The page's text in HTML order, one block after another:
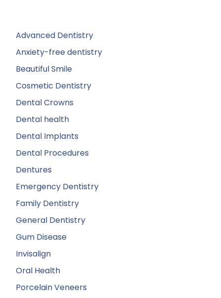
Advanced Dentistry
Anxiety-free dentistry
Beautiful Smile
Cosmetic Dentistry
Dental Crowns
Dental health
Dental Implants
Dental Procedures
Dentures
Emergency Dentistry
Family Dentistry
General Dentistry
Gum Disease
Invisalign
Oral Health
Porcelain Veneers